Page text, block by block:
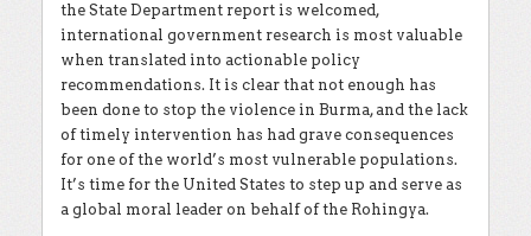
the State Department report is welcomed,
international government research is most valuable
when translated into actionable policy
recommendations. It is clear that not enough has
been done to stop the violence in Burma, and the lack
of timely intervention has had grave consequences
for one of the world’s most vulnerable populations.
It’s time for the United States to step up and serve as
a global moral leader on behalf of the Rohingya.